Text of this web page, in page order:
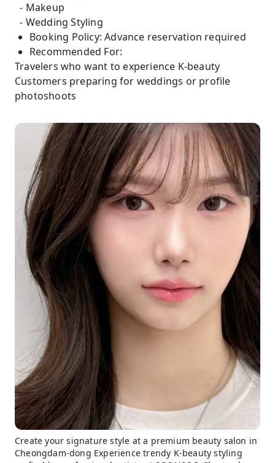
- Makeup
- Wedding Styling
Booking Policy: Advance reservation required
Recommended For:
Travelers who want to experience K-beauty
Customers preparing for weddings or profile
photoshoots
Create your signature style at a premium beauty salon in
Cheongdam-dong Experience trendy K-beauty styling